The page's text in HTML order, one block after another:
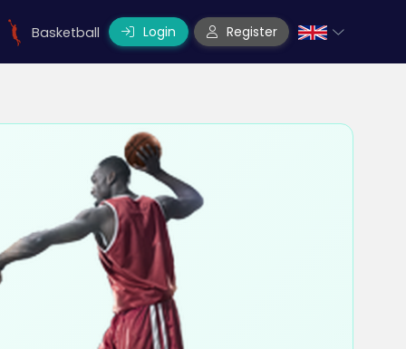
Basketball Login Register